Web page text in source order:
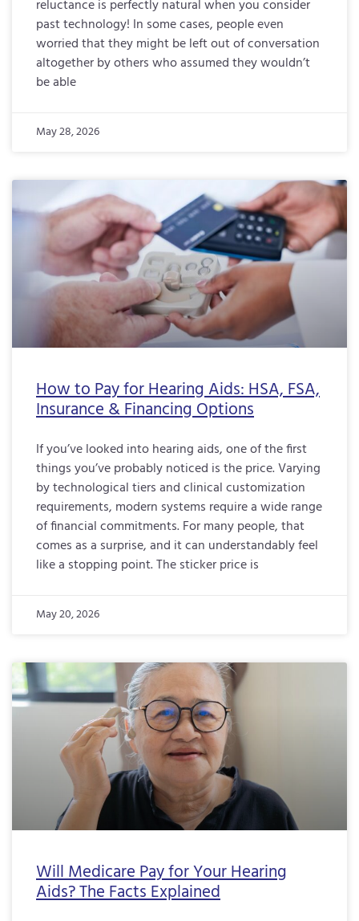
reluctance is perfectly natural when you consider
past technology! In some cases, people even
worried that they might be left out of conversation
altogether by others who assumed they wouldn’t
be able
May 28, 2026
How to Pay for Hearing Aids: HSA, FSA,
Insurance & Financing Options
If you’ve looked into hearing aids, one of the first
things you’ve probably noticed is the price. Varying
by technological tiers and clinical customization
requirements, modern systems require a wide range
of financial commitments. For many people, that
comes as a surprise, and it can understandably feel
like a stopping point. The sticker price is
May 20, 2026
Will Medicare Pay for Your Hearing
Aids? The Facts Explained